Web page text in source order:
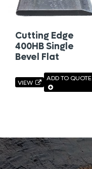
Cutting Edge
400HB Single
Bevel Flat
VIEW
ADD TO QUOTE